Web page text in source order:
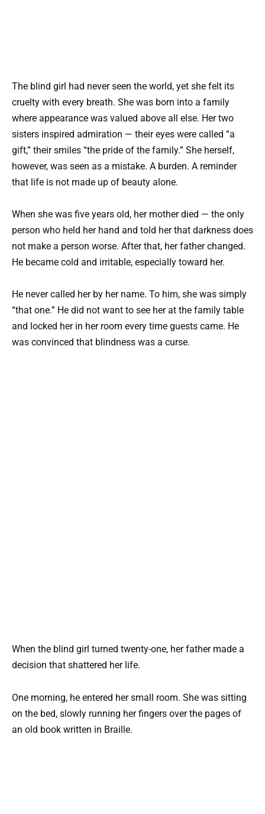
The blind girl had never seen the world, yet she felt its
cruelty with every breath. She was born into a family
where appearance was valued above all else. Her two
sisters inspired admiration — their eyes were called “a
gift,” their smiles “the pride of the family.” She herself,
however, was seen as a mistake. A burden. A reminder
that life is not made up of beauty alone.
When she was five years old, her mother died — the only
person who held her hand and told her that darkness does
not make a person worse. After that, her father changed.
He became cold and irritable, especially toward her.
He never called her by her name. To him, she was simply
“that one.” He did not want to see her at the family table
and locked her in her room every time guests came. He
was convinced that blindness was a curse.
When the blind girl turned twenty-one, her father made a
decision that shattered her life.
One morning, he entered her small room. She was sitting
on the bed, slowly running her fingers over the pages of
an old book written in Braille.